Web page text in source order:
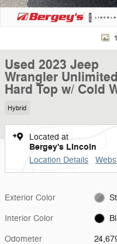
Used 2023 Jeep
Wrangler
Hard Top w/ Cold
Hybrid
Located at
Bergey's Lincoln
Location Details
Exterior Color
Interior Color
Odometer